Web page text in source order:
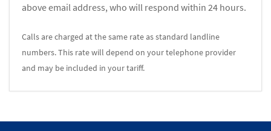
above email address, who will respond within 24 hours.
Calls are charged at the same rate as standard landline
numbers. This rate will depend on your telephone provider
and may be included in your tariff.